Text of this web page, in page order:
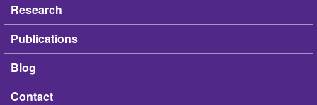
Research
Publications
Blog
Contact